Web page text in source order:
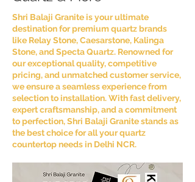
Shri Balaji Granite is your ultimate
destination for premium quartz brands
like Relay Stone, Caesarstone, Kalinga
Stone, and Specta Quartz. Renowned for
our exceptional quality, competitive
pricing, and unmatched customer service,
we ensure a seamless experience from
selection to installation. With fast delivery,
expert craftsmanship, and a commitment
to perfection, Shri Balaji Granite stands as
the best choice for all your quartz
countertop needs in Delhi NCR.